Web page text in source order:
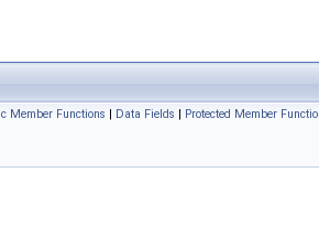
Member Functions | Data Fields | Protected Member